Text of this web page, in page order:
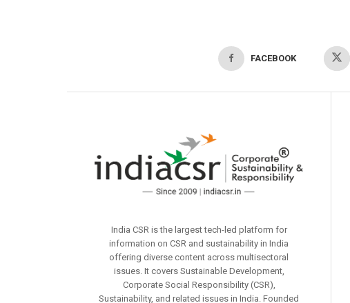
FACEBOOK
India CSR is the largest tech-led platform for
information on CSR and sustainability in India
offering diverse content across multisectoral
issues. It covers Sustainable Development,
Corporate Social Responsibility (CSR),
Sustainability, and related issues in India. Founded